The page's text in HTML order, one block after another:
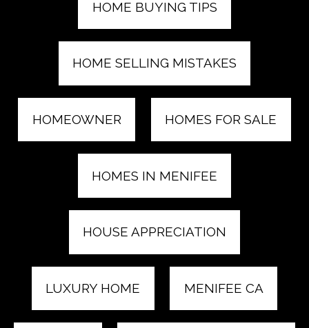
HOME BUYING TIPS
HOME SELLING MISTAKES
HOMEOWNER HOMES FOR SALE
HOMES IN MENIFEE
HOUSE APPRECIATION
LUXURY HOME MENIFEE CA